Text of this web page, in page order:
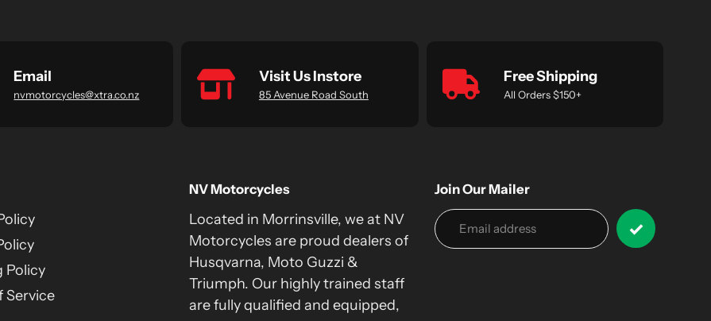
Email
nvmotorcycles@xtra.co.nz
Visit Us Instore
85 Avenue Road South
Free Shipping
All Orders $150+
Policy
Service
NV Motorcycles
Located in Morrinsville, we at NV
Motorcycles are proud dealers of
Husqvarna, Moto Guzzi &
Triumph. Our highly trained staff
are fully qualified and equipped,
Join Our Mailer